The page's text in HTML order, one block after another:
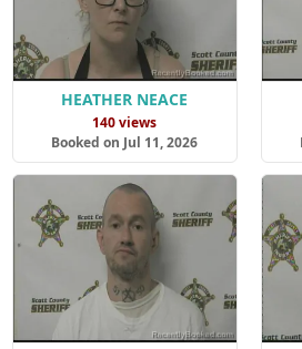
HEATHER NEACE
140 views
Booked on Jul 11, 2026